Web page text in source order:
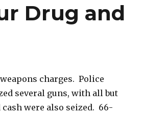
Drug and
charges. Police
several guns, with all but
were also seized. 66-